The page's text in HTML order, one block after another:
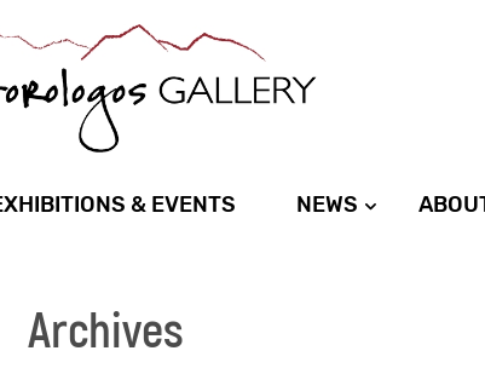
& EVENTS NEWS
Archives